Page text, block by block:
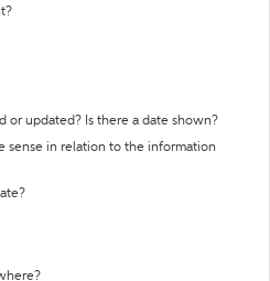
or updated? Is there a date shown?
sense in relation to the information